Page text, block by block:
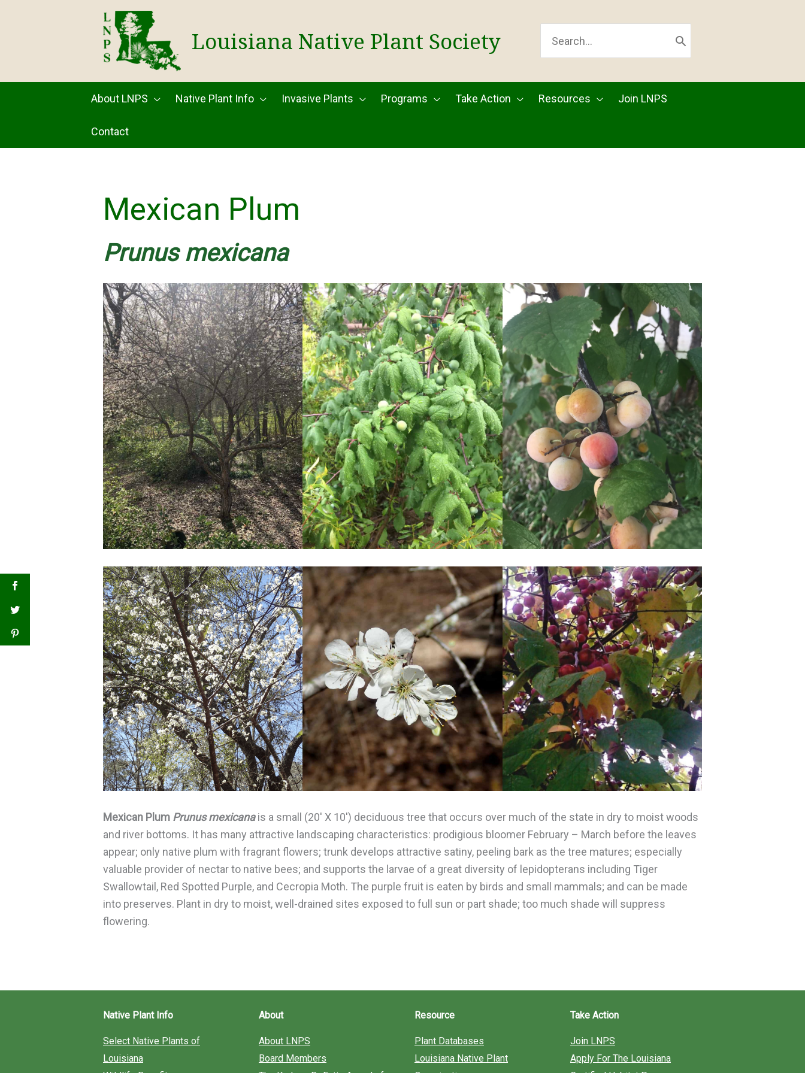
Louisiana Native Plant Society
FOR:
About LNPS Native Plant Info Invasive Plants Programs Take Action Resources Join LNPS
Contact
Mexican Plum
Prunus mexicana
Mexican Plum Prunus mexicana is a small (20′ X 10′) deciduous tree that occurs over much of the state in dry to moist woods
and river bottoms. It has many attractive landscaping characteristics: prodigious bloomer February – March before the leaves
appear; only native plum with fragrant flowers; trunk develops attractive satiny, peeling bark as the tree matures; especially
valuable provider of nectar to native bees; and supports the larvae of a great diversity of lepidopterans including Tiger
Swallowtail, Red Spotted Purple, and Cecropia Moth. The purple fruit is eaten by birds and small mammals; and can be made
into preserves. Plant in dry to moist, well-drained sites exposed to full sun or part shade; too much shade will suppress
flowering.
Native Plant Info
Select Native Plants of
Louisiana
About
About LNPS
Board Members
Resource
Plant Databases
Louisiana Native Plant
Take Action
Join LNPS
Apply For The Louisiana